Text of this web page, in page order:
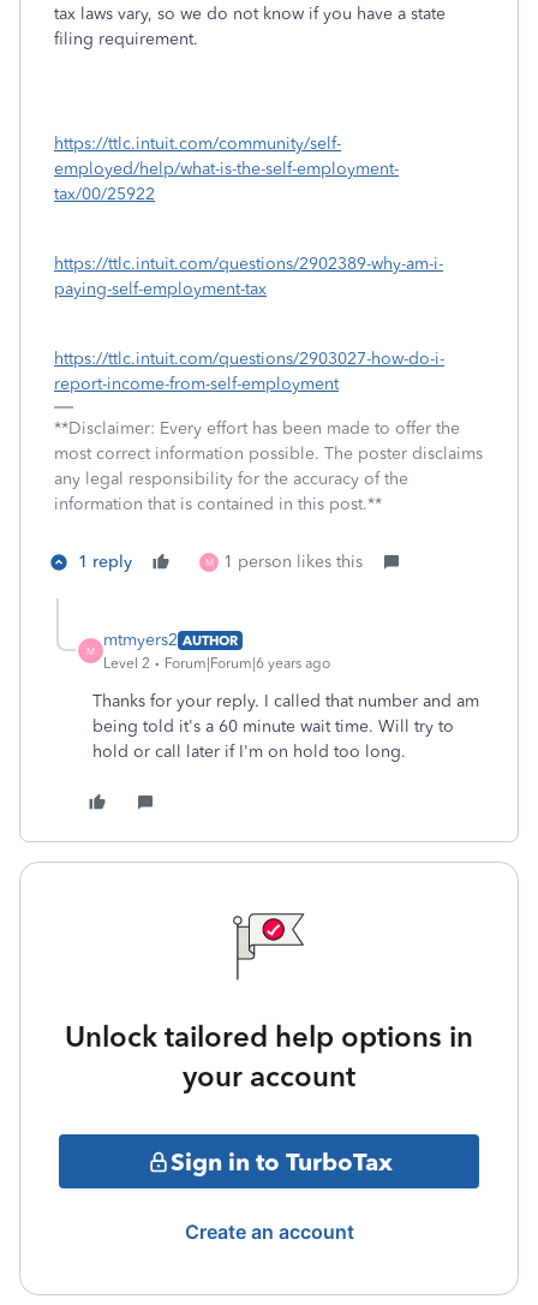
tax laws vary, so we do not know if you have a state
filing requirement.
https://ttlc.intuit.com/community/self-
employed/help/what-is-the-self-employment-
tax/00/25922
https://ttlc.intuit.com/questions/2902389-why-am-i-
paying-self-employment-tax
https://ttlc.intuit.com/questions/2903027-how-do-i-
report-income-from-self-employment
**Disclaimer: Every effort has been made to offer the
most correct information possible. The poster disclaims
any legal responsibility for the accuracy of the
information that is contained in this post.**
1 reply M 1 person likes this
M
mtmyers2 AUTHOR
Level 2
Forum|Forum|6 years ago
Thanks for your reply. I called that number and am
being told it's a 60 minute wait time. Will try to
hold or call later if I'm on hold too long.
Unlock tailored help options in
your account
Sign in to TurboTax
Create an account